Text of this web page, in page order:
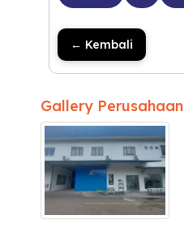
← Kembali
Gallery Perusahaan